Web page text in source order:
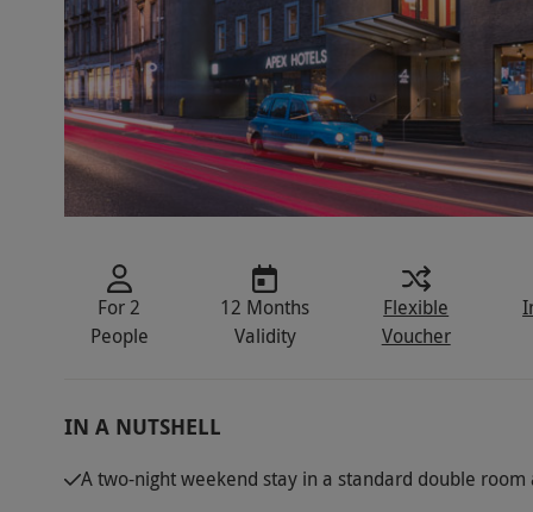
For 2
People
12 Months
Validity
Flexible
Voucher
IN A NUTSHELL
A two-night weekend stay in a standard double